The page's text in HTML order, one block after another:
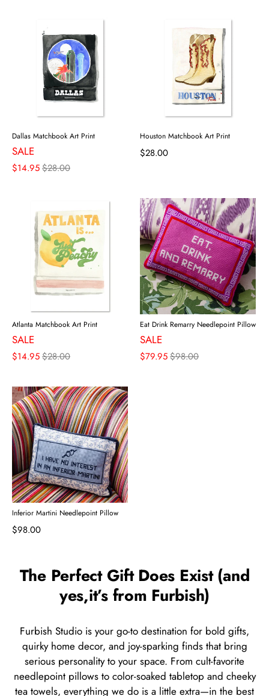
Dallas Matchbook Art Print
SALE
$14.95$28.00
Houston Matchbook Art Print
$28.00
Atlanta Matchbook Art Print
SALE
$14.95$28.00
Eat Drink Remarry Needlepoint Pillow
SALE
$79.95$98.00
Inferior Martini Needlepoint Pillow
$98.00
The Perfect Gift Does Exist (and
yes,it’s from Furbish)
Furbish Studio is your go-to destination for bold gifts,
quirky home decor, and joy-sparking finds that bring
serious personality to your space. From cult-favorite
needlepoint pillows to color-soaked tabletop and cheeky
tea towels, everything we do is a little extra—in the best